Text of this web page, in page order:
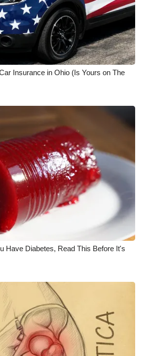
Insurance in Ohio (Is Yours on The
Have Diabetes, Read This Before It's